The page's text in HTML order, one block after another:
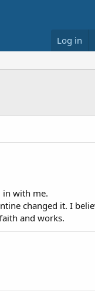
Log in
in with me.
changed it. I
and works.